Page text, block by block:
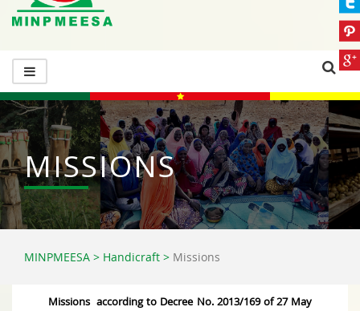
MISSIONS
MINPMEESA > Handicraft > Missions
Missions according to Decree No. 2013/169 of 27 May